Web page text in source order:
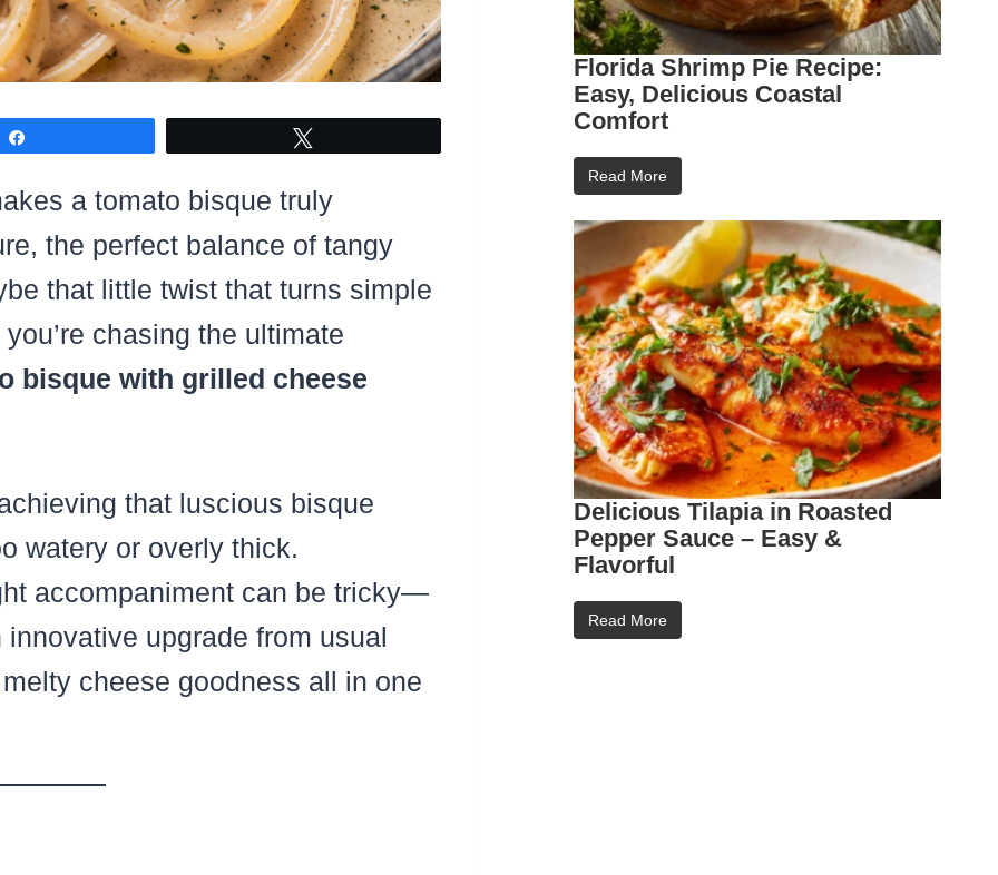
a tomato bisque truly
the perfect balance of tangy
that little twist that turns simple
chasing the ultimate
bisque with grilled cheese
that luscious bisque
watery or overly thick.
accompaniment can be tricky—
upgrade from usual
cheese goodness all in one
Florida Shrimp Pie Recipe:
Easy, Delicious Coastal
Comfort
Read More
Delicious Tilapia in Roasted
Pepper Sauce – Easy &
Flavorful
Read More